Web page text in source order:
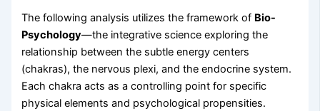
The following analysis utilizes the framework of Bio-
Psychology—the integrative science exploring the
relationship between the subtle energy centers
(chakras), the nervous plexi, and the endocrine system.
Each chakra acts as a controlling point for specific
physical elements and psychological propensities.